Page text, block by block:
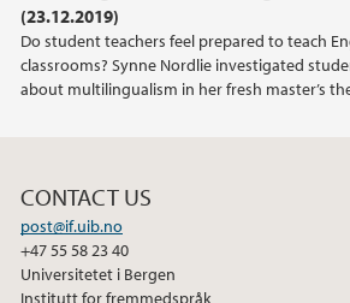
(23.12.2019)
Do student teachers feel prepared to teach
classrooms? Synne Nordlie investigated
about multilingualism in her fresh master’s
CONTACT US
post@if.uib.no
+47 55 58 23 40
Universitetet i Bergen